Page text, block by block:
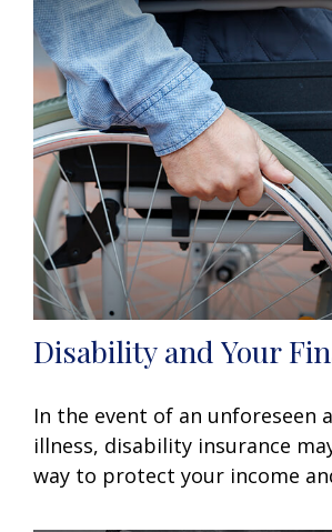
Disability and Your
In the event of an unforeseen
illness, disability insurance
way to protect your income